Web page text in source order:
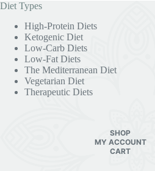
Diet Types
High-Protein Diets
Ketogenic Diet
Low-Carb Diets
Low-Fat Diets
The Mediterranean Diet
Vegetarian Diet
Therapeutic Diets
SHOP
MY ACCOUNT
CART